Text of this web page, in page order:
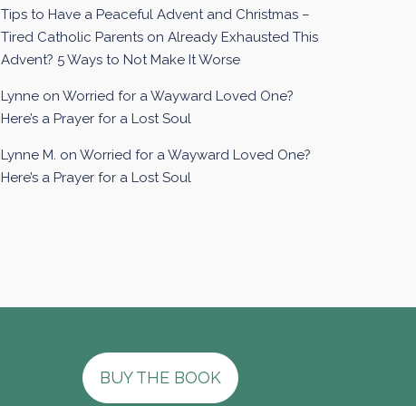
Tips to Have a Peaceful Advent and Christmas –
Tired Catholic Parentson Already Exhausted This
Advent? 5 Ways to Not Make It Worse
Lynneon Worried for a Wayward Loved One?
Here’s a Prayer for a Lost Soul
Lynne M. on Worried for a Wayward Loved One?
Here’s a Prayer for a Lost Soul
BUY THE BOOK